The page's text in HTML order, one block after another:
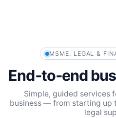
MSME, LEGAL &
End‑to‑end
Simple, guided services
business — from starting up
legal